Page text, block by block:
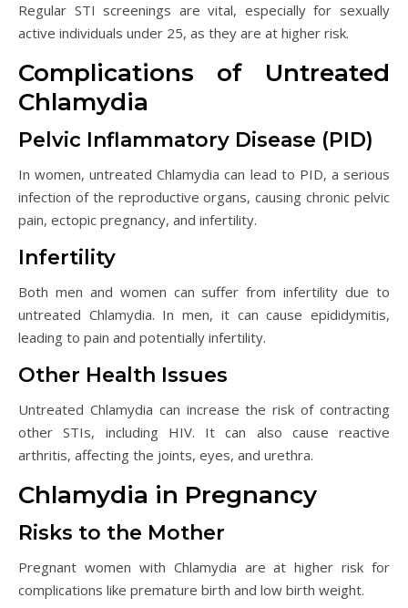
Regular STI screenings are vital, especially for sexually
active individuals under 25, as they are at higher risk.
Complications of Untreated
Chlamydia
Pelvic Inflammatory Disease (PID)
In women, untreated Chlamydia can lead to PID, a serious
infection of the reproductive organs, causing chronic pelvic
pain, ectopic pregnancy, and infertility.
Infertility
Both men and women can suffer from infertility due to
untreated Chlamydia. In men, it can cause epididymitis,
leading to pain and potentially infertility.
Other Health Issues
Untreated Chlamydia can increase the risk of contracting
other STIs, including HIV. It can also cause reactive
arthritis, affecting the joints, eyes, and urethra.
Chlamydia in Pregnancy
Risks to the Mother
Pregnant women with Chlamydia are at higher risk for
complications like premature birth and low birth weight.